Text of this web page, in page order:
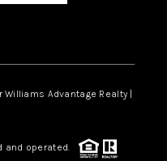
Advantage Realty |
and operated.